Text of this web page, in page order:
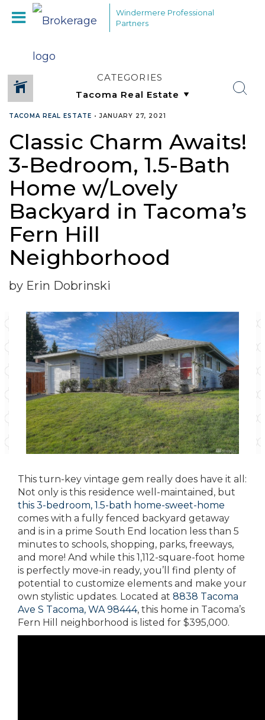
Windermere Professional
Partners
CATEGORIES
TACOMA REAL ESTATE •JANUARY 27, 2021
Classic Charm Awaits!
3-Bedroom, 1.5-Bath
Home w/Lovely
Backyard in Tacoma’s
Fern Hill
Neighborhood
by Erin Dobrinski
This turn-key vintage gem really does have it all:
Not only is this residence well-maintained, but
this 3-bedroom, 1.5-bath home-sweet-home
comes with a fully fenced backyard getaway
and is in a prime South End location less than 5
minutes to schools, shopping, parks, freeways,
and more! And while this 1,112-square-foot home
is perfectly move-in ready, you’ll find plenty of
potential to customize elements and make your
own stylistic updates. Located at 8838 Tacoma
Ave S Tacoma, WA 98444, this home in Tacoma’s
Fern Hill neighborhood is listed for $395,000.